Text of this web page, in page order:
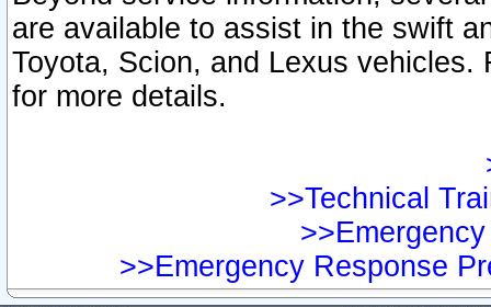
are available to assist in the swift
Toyota, Scion, and Lexus vehicles.
for more details.
>>Technical
>>Emergency Response